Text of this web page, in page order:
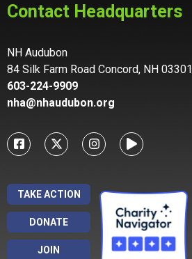
Contact Headquarters
NH Audubon
84 Silk Farm Road Concord, NH 03301
603-224-9909
nha@nhaudubon.org
TAKE ACTION
DONATE
JOIN